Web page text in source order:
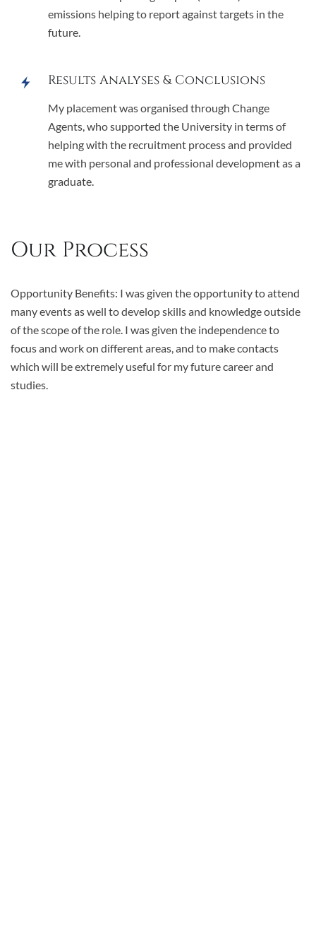
emissions helping to report against targets in the
future.
Results Analyses & Conclusions
My placement was organised through Change
Agents, who supported the University in terms of
helping with the recruitment process and provided
me with personal and professional development as a
graduate.
Our Process
Opportunity Benefits: I was given the opportunity to attend
many events as well to develop skills and knowledge outside
of the scope of the role. I was given the independence to
focus and work on different areas, and to make contacts
which will be extremely useful for my future career and
studies.